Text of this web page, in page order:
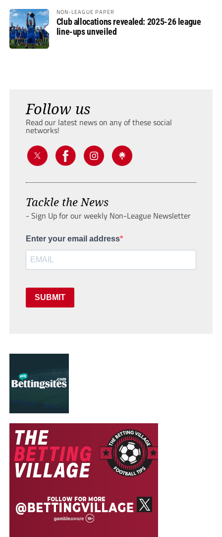
NON-LEAGUE PAPER
Club allocations revealed: 2025-26 league
line-ups unveiled
Follow us
Read our latest news on any of these social
networks!
Tackle the News
- Sign Up for our weekly Non-League Newsletter
Enter your email address
SUBMIT